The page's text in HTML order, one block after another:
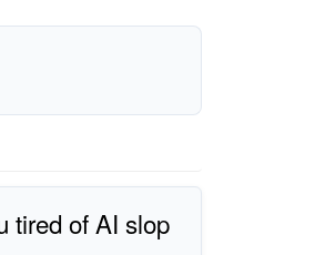
tired of AI slop